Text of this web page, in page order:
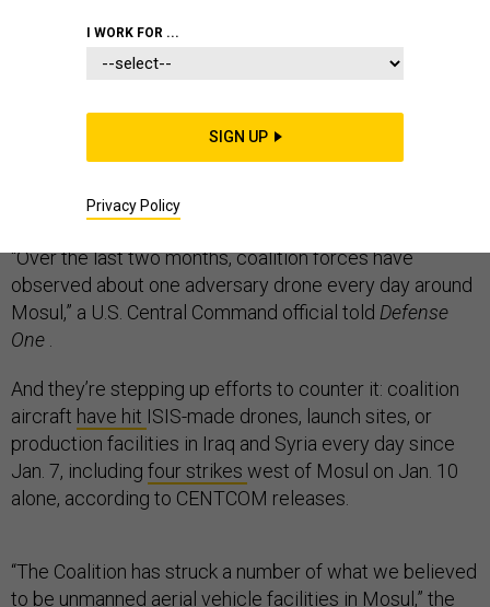
eyes-in-the-sky, and soapbox-derby dinosaurs: as the
UAVs on deadly missions.
“Over the last two months, coalition forces have
observed about one adversary drone every day around
Mosul,” a U.S. Central Command official told Defense
One
And they’re stepping up efforts to counter it: coalition
aircraft have hit ISIS-made drones, launch sites, or
production facilities in Iraq and Syria every day since
Jan. 7, including four strikes west of Mosul on Jan. 10
alone, according to CENTCOM releases.
“The Coalition has struck a number of what we believed
to be unmanned aerial vehicle facilities in Mosul,” the
I WORK FOR ...
SIGN UP
Privacy Policy